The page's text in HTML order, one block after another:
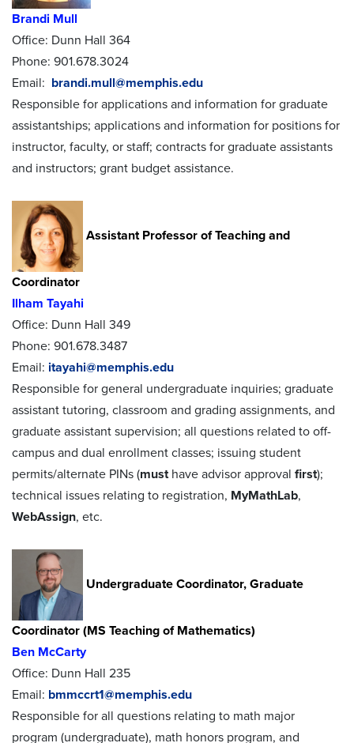
Brandi Mull
Office: Dunn Hall 364
Phone: 901.678.3024
Email: brandi.mull@memphis.edu
Responsible for applications and information for graduate
assistantships; applications and information for positions for
instructor, faculty, or staff; contracts for graduate assistants
and instructors; grant budget assistance.
Assistant Professor of Teaching and
Coordinator
Ilham Tayahi
Office: Dunn Hall 349
Phone: 901.678.3487
Email: itayahi@memphis.edu
Responsible for general undergraduate inquiries; graduate
assistant tutoring, classroom and grading assignments, and
graduate assistant supervision; all questions related to off-
campus and dual enrollment classes; issuing student
permits/alternate PINs (musthave advisor approval first);
technical issues relating to registration, MyMathLab,
WebAssign, etc.
Undergraduate Coordinator, Graduate
Coordinator (MS Teaching of Mathematics)
Ben McCarty
Office: Dunn Hall 235
Email: bmmccrt1@memphis.edu
Responsible for all questions relating to math major
program (undergraduate), math honors program, and